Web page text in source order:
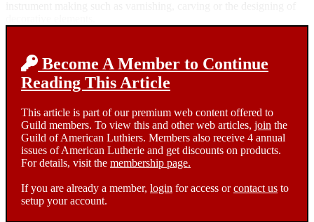
Become A Member to Continue
Reading This Article
This article is part of our premium web content offered to
Guild members. To view this and other web articles, join the
Guild of American Luthiers. Members also receive 4 annual
issues of American Lutherie and get discounts on products.
For details, visit the membership page.
If you are already a member, login for access orcontact us to
setup your account.